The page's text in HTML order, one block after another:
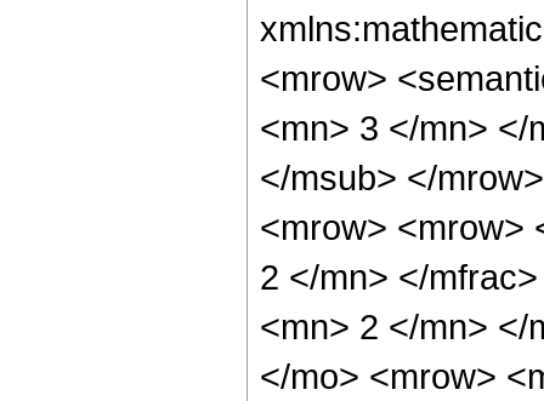
<mrow>
<mn> 3 </mn> </
</msub> </
<mrow> <mrow>
2 </mn> </
<mn> 2 </mn> </
</mo> <mrow>